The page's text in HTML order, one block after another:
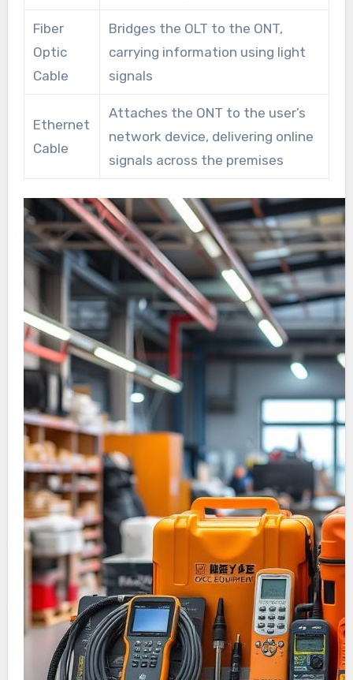
Fiber
Optic
Cable
Bridges the OLT to the ONT,
carrying information using light
signals
Ethernet
Cable
Attaches the ONT to the user’s
network device, delivering online
signals across the premises